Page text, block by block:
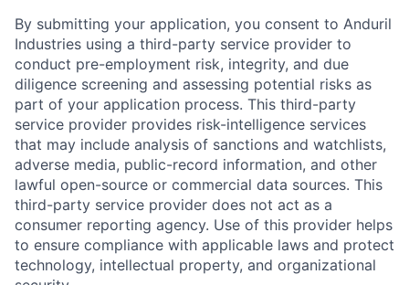
By submitting your application, you consent to Anduril
Industries using a third-party service provider to
conduct pre-employment risk, integrity, and due
diligence screening and assessing potential risks as
part of your application process. This third-party
service provider provides risk-intelligence services
that may include analysis of sanctions and watchlists,
adverse media, public-record information, and other
lawful open-source or commercial data sources. This
third-party service provider does not act as a
consumer reporting agency. Use of this provider helps
to ensure compliance with applicable laws and protect
technology, intellectual property, and organizational